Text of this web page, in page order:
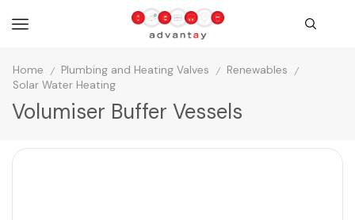
Home / Plumbing and Heating Valves / Renewables /
Solar Water Heating
Volumiser Buffer Vessels